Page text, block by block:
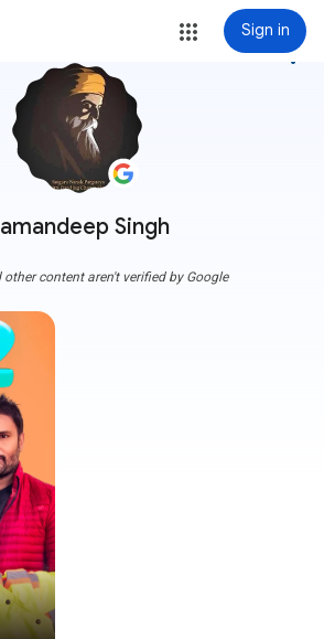
Sign in
Singh
more_vert
other content aren't verified by Google